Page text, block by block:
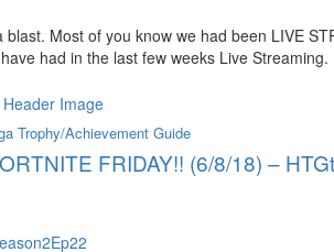
Most of you know we had been LIVE
had in the last few weeks Live
Trophy/Achievement Guide
FRIDAY!! (6/8/18) –